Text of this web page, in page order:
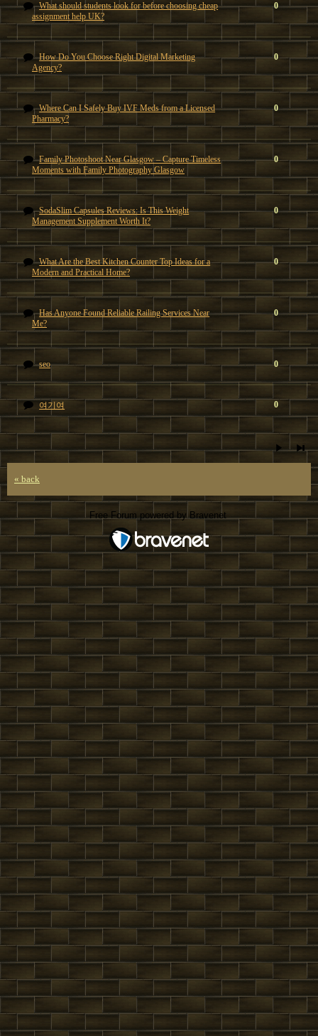
What should students look for before choosing cheap
assignment help UK?
0
How Do You Choose Right Digital Marketing
Agency?
0
Where Can I Safely Buy IVF Meds from a Licensed
Pharmacy?
0
Family Photoshoot Near Glasgow – Capture Timeless
Moments with Family Photography Glasgow
0
SodaSlim Capsules Reviews: Is This Weight
Management Supplement Worth It?
0
What Are the Best Kitchen Counter Top Ideas for a
Modern and Practical Home?
0
Has Anyone Found Reliable Railing Services Near
Me?
0
seo 0
여기여 0
« back
Free Forum powered by Bravenet